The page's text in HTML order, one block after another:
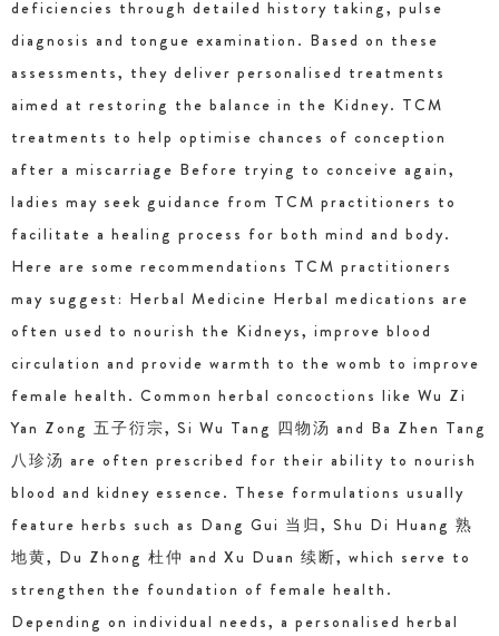
deficiencies through detailed history taking, pulse
diagnosis and tongue examination. Based on these
assessments, they deliver personalised treatments
aimed at restoring the balance in the Kidney. TCM
treatments to help optimise chances of conception
after a miscarriage Before trying to conceive again,
ladies may seek guidance from TCM practitioners to
facilitate a healing process for both mind and body.
Here are some recommendations TCM practitioners
may suggest: Herbal Medicine Herbal medications are
often used to nourish the Kidneys, improve blood
circulation and provide warmth to the womb to improve
female health. Common herbal concoctions like Wu Zi
Yan Zong 五子衍宗, Si Wu Tang 四物汤 and Ba Zhen Tang
八珍汤 are often prescribed for their ability to nourish
blood and kidney essence. These formulations usually
feature herbs such as Dang Gui 当归, Shu Di Huang 熟
地黄, Du Zhong 杜仲 and Xu Duan 续断, which serve to
strengthen the foundation of female health.
Depending on individual needs, a personalised herbal